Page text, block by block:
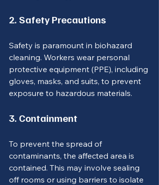
2. Safety Precautions
Safety is paramount in biohazard
cleaning. Workers wear personal
protective equipment (PPE), including
gloves, masks, and suits, to prevent
exposure to hazardous materials.
3. Containment
To prevent the spread of
contaminants, the affected area is
contained. This may involve sealing
off rooms or using barriers to isolate